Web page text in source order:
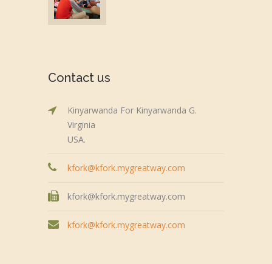
Contact us
Kinyarwanda For Kinyarwanda G.
Virginia
USA.
kfork@kfork.mygreatway.com
kfork@kfork.mygreatway.com
kfork@kfork.mygreatway.com